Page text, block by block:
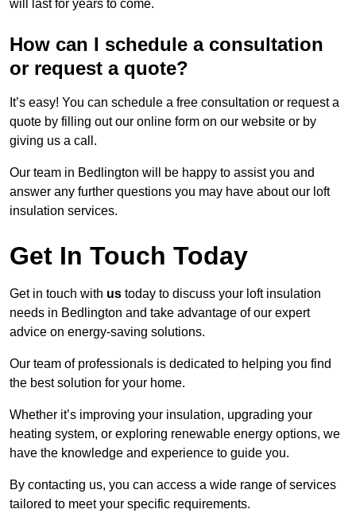
will last for years to come.
How can I schedule a consultation
or request a quote?
It’s easy! You can schedule a free consultation or request a
quote by filling out our online form on our website or by
giving us a call.
Our team in Bedlington will be happy to assist you and
answer any further questions you may have about our loft
insulation services.
Get In Touch Today
Get in touch with us today to discuss your loft insulation
needs in Bedlington and take advantage of our expert
advice on energy-saving solutions.
Our team of professionals is dedicated to helping you find
the best solution for your home.
Whether it’s improving your insulation, upgrading your
heating system, or exploring renewable energy options, we
have the knowledge and experience to guide you.
By contacting us, you can access a wide range of services
tailored to meet your specific requirements.